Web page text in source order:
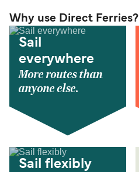
Why use Direct Ferries?
Sail
everywhere
More routes than
anyone else.
Sail flexibly